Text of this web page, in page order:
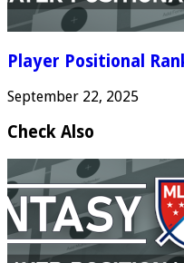
Player Positional
September 22, 2025
Check Also